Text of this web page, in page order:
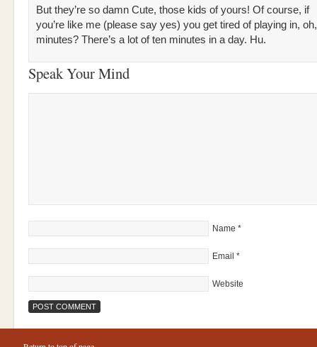
But they’re so damn Cute, those kids of yours! Of course, if
you’re like me (please say yes) you get tired of playing in,
minutes? There’s a lot of ten minutes in a day. Hu.
Speak Your Mind
Name *
Email *
Website